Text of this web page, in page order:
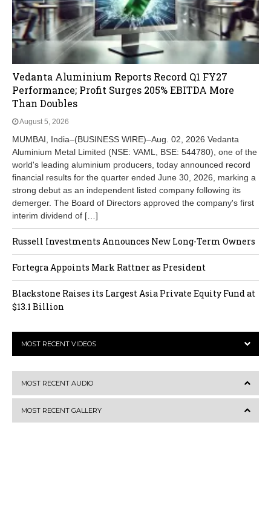
Vedanta Aluminium Reports Record Q1 FY27
Performance; Profit Surges 205% EBITDA More
Than Doubles
August 5, 2026
MUMBAI, India–(BUSINESS WIRE)–Aug. 02, 2026 Vedanta
Aluminium Metal Limited (NSE: VAML, BSE: 544780), one of the
world's leading aluminium producers, today announced record
financial results for the quarter ended June 30, 2026, marking a
strong debut as an independent listed company following its
demerger. The Board of Directors approved the company's first
interim dividend of […]
Russell Investments Announces New Long-Term Owners
Fortegra Appoints Mark Rattner as President
Blackstone Raises its Largest Asia Private Equity Fund at
$13.1 Billion
MOST RECENT VIDEOS
MOST RECENT AUDIO
MOST RECENT GALLERY